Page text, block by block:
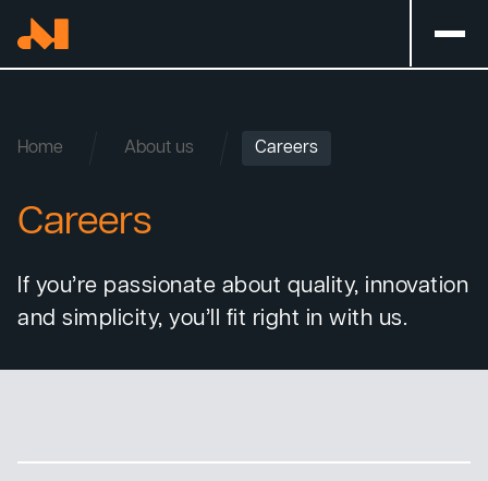
Home About us Careers
Careers
If you’re passionate about quality, innovation
and simplicity, you’ll fit right in with us.